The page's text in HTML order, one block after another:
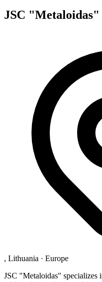
JSC "Metaloidas"
, Lithuania · Europe
JSC "Metaloidas" specializes